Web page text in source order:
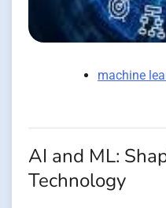
machine
AI and ML:
Technology